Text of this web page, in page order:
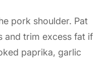
pork shoulder. Pat
and trim excess fat if
paprika, garlic